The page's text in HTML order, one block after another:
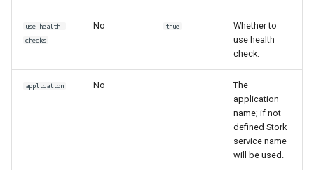
use-health-
checks
No true
Whether to
use health
check.
application No
The
application
name; if not
defined Stork
service name
will be used.